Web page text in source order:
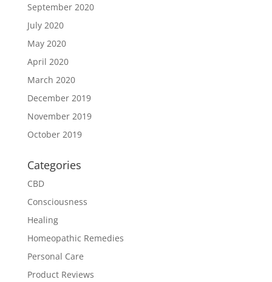
September 2020
July 2020
May 2020
April 2020
March 2020
December 2019
November 2019
October 2019
Categories
CBD
Consciousness
Healing
Homeopathic Remedies
Personal Care
Product Reviews